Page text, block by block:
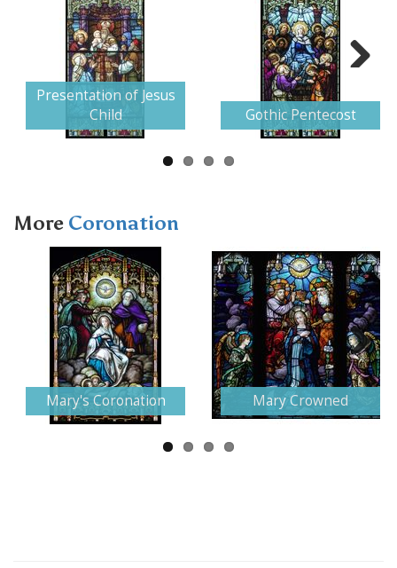
Presentation of Jesus
Child
Gothic Pentecost
More Coronation
Mary's Coronation Mary Crowned
Next